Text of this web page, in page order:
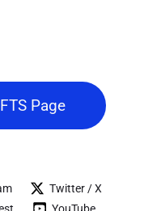
Page
Twitter / X
YouTube